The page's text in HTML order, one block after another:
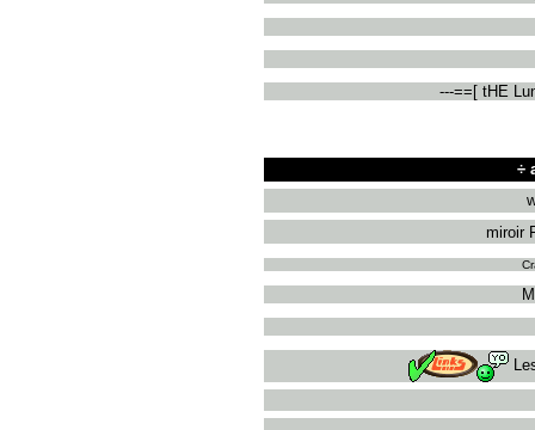
---==[ tHE
÷
miroir